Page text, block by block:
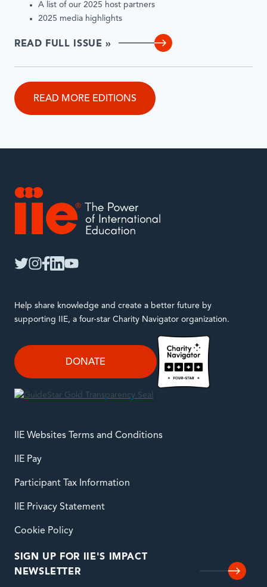
A list of our 2025 host partners
2025 media highlights
READ FULL ISSUE »
READ MORE EDITIONS
Help share knowledge and create a better future by
supporting IIE, a four-star Charity Navigator organization.
DONATE
IIE Websites Terms and Conditions
IIE Pay
Participant Tax Information
IIE Privacy Statement
Cookie Policy
SIGN UP FOR IIE'S IMPACT
NEWSLETTER